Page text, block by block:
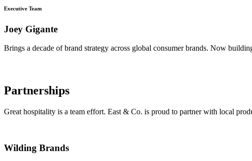
Executive Team
Joey Gigante
Brings a decade of brand strategy across global consumer brands. Now
Partnerships
Great hospitality is a team effort. East & Co. is proud to partner with local
Wilding Brands